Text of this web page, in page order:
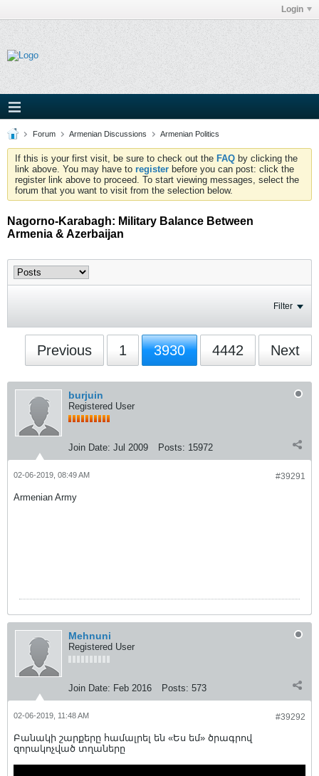
Login
Forum Armenian Discussions Armenian Politics
If this is your first visit, be sure to check out the FAQ by clicking the
link above. You may have to register before you can post: click the
register link above to proceed. To start viewing messages, select the
forum that you want to visit from the selection below.
Nagorno-Karabagh: Military Balance Between
Armenia & Azerbaijan
Filter
Previous 1 3930 4442 Next
burjuin
Registered User
Join Date: Jul 2009 Posts: 15972
#39291
02-06-2019, 08:49 AM
Armenian Army
Mehnuni
Registered User
Join Date: Feb 2016 Posts: 573
#39292
02-06-2019, 11:48 AM
Բանակի շարքերը համալրել են «Ես եմ» ծրագրով
զորակոչված տղաները